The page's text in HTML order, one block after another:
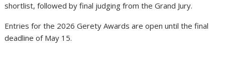
shortlist, followed by final judging from the Grand Jury.
Entries for the 2026 Gerety Awards are open until the final
deadline of May 15.